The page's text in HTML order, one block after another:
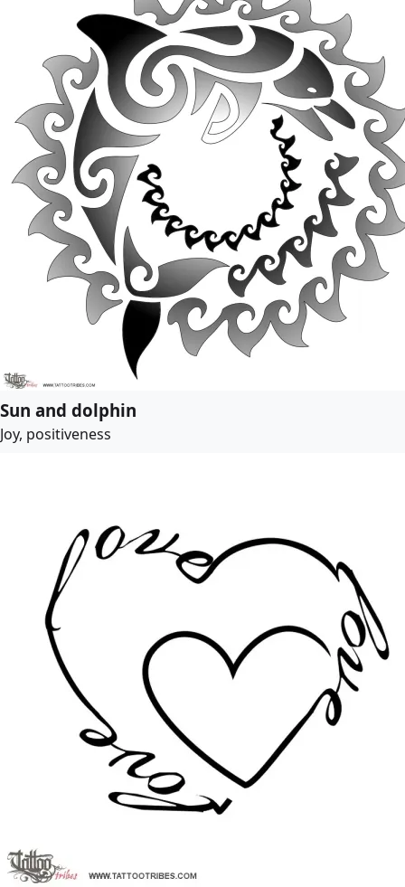
Sun and dolphin
Joy, positiveness